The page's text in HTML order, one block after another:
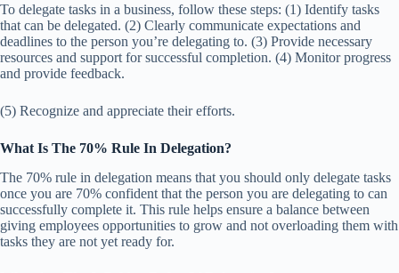
To delegate tasks in a business, follow these steps: (1) Identify tasks
that can be delegated. (2) Clearly communicate expectations and
deadlines to the person you’re delegating to. (3) Provide necessary
resources and support for successful completion. (4) Monitor progress
and provide feedback.
(5) Recognize and appreciate their efforts.
What Is The 70% Rule In Delegation?
The 70% rule in delegation means that you should only delegate tasks
once you are 70% confident that the person you are delegating to can
successfully complete it. This rule helps ensure a balance between
giving employees opportunities to grow and not overloading them with
tasks they are not yet ready for.